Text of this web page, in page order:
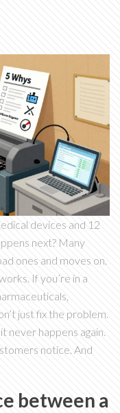
devices and 12
next? Many
ones and moves on.
If you’re in a
just fix the problem.
never happens again.
notice. And
between a